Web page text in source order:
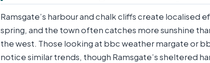
Ramsgate’s harbour and chalk cliffs create localised
spring, and the town often catches more sunshine
the west. Those looking at bbc weather margate or
notice similar trends, though Ramsgate’s sheltered